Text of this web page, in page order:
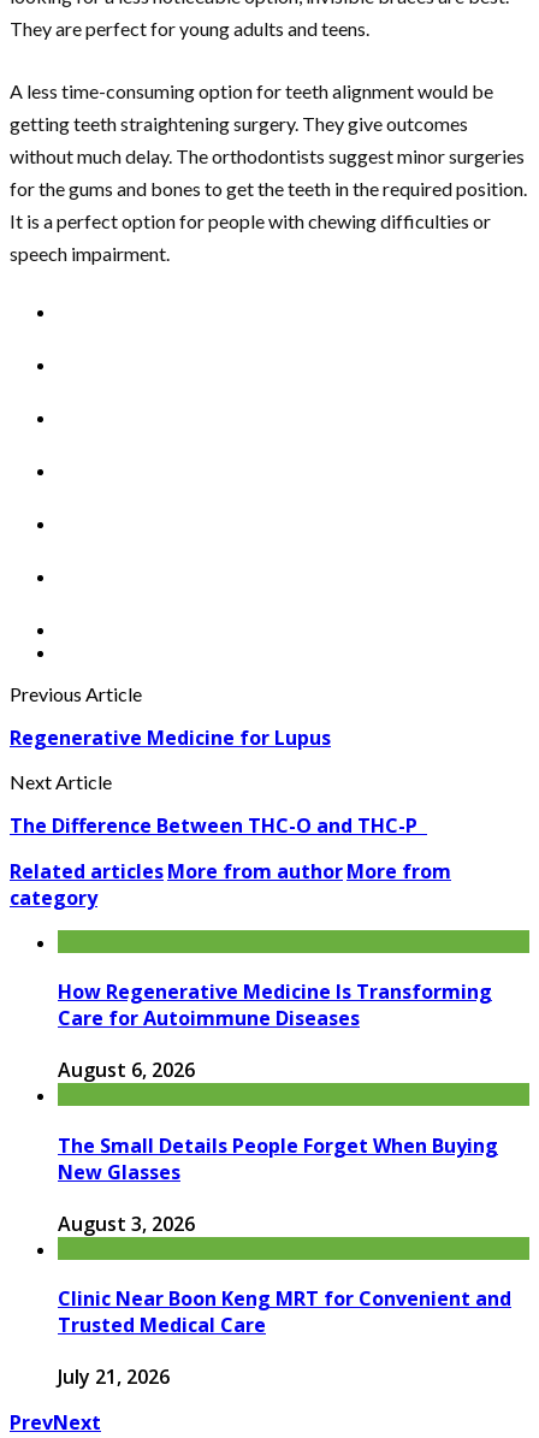
They are perfect for young adults and teens.
A less time-consuming option for teeth alignment would be
getting teeth straightening surgery. They give outcomes
without much delay. The orthodontists suggest minor surgeries
for the gums and bones to get the teeth in the required position.
It is a perfect option for people with chewing difficulties or
speech impairment.
Previous Article
Regenerative Medicine for Lupus
Next Article
The Difference Between THC-O and THC-P
Related articlesMore from authorMore from
category
How Regenerative Medicine Is Transforming
Care for Autoimmune Diseases
August 6, 2026
The Small Details People Forget When Buying
New Glasses
August 3, 2026
Clinic Near Boon Keng MRT for Convenient and
Trusted Medical Care
July 21, 2026
PrevNext